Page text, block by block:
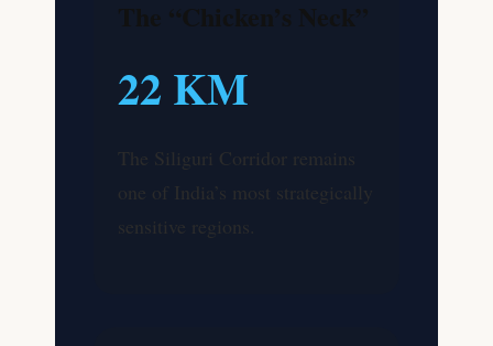
22 KM
The Siliguri Corridor remains
one of India’s most strategically
sensitive regions.